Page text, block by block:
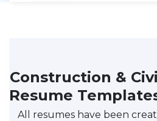
Construction &
Resume
All resumes have been